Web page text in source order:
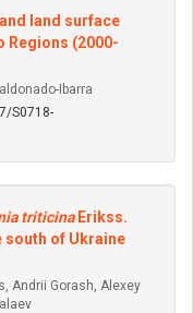
land surface
Regions (2000-
Ibarra
S0718-
triticinaErikss.
south of Ukraine
Andrii Gorash, Alexey